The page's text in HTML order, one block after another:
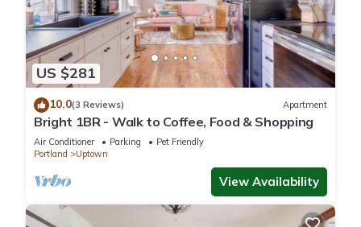
US $281
10.0(3 Reviews) Apartment
Bright 1BR - Walk to Coffee, Food & Shopping
Air Conditioner Parking
Pet Friendly
Portland
Uptown
View Availability